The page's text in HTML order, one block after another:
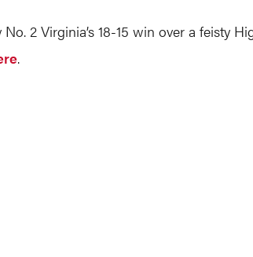
2 Virginia’s 18-15 win over a feisty
. ​